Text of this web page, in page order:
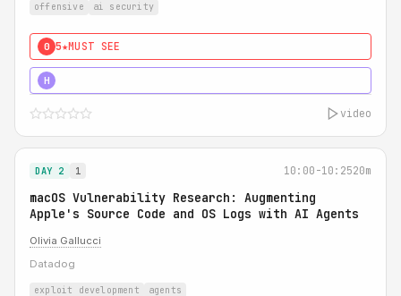
offensive ai security
0 5★MUST SEE
H
video
DAY 2 1 10:00-10:2520m
macOS Vulnerability Research: Augmenting
Apple's Source Code and OS Logs with AI Agents
Olivia Gallucci
Datadog
exploit development agents